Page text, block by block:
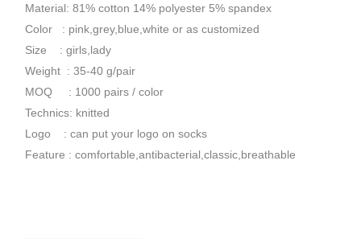
Material: 81% cotton 14% polyester 5% spandex
Color : pink,grey,blue,white or as customized
Size : girls,lady
Weight : 35-40 g/pair
MOQ : 1000 pairs / color
Technics: knitted
Logo : can put your logo on socks
Feature : comfortable,antibacterial,classic,breathable